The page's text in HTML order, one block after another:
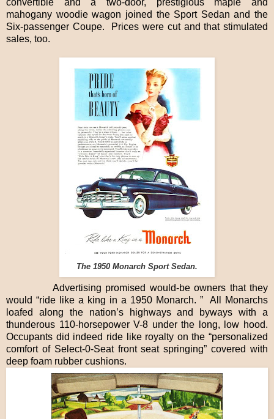
convertible and a two-door, prestigious maple and
mahogany woodie wagon joined the Sport Sedan and the
Six-passenger Coupe. Prices were cut and that stimulated
sales, too.
The 1950 Monarch Sport Sedan.
Advertising promised would-be owners that they
would “ride like a king in a 1950 Monarch. ” All Monarchs
loafed along the nation’s highways and byways with a
thunderous 110-horsepower V-8 under the long, low hood.
Occupants did indeed ride like royalty on the “personalized
comfort of Select-0-Seat front seat springing” covered with
deep foam rubber cushions.